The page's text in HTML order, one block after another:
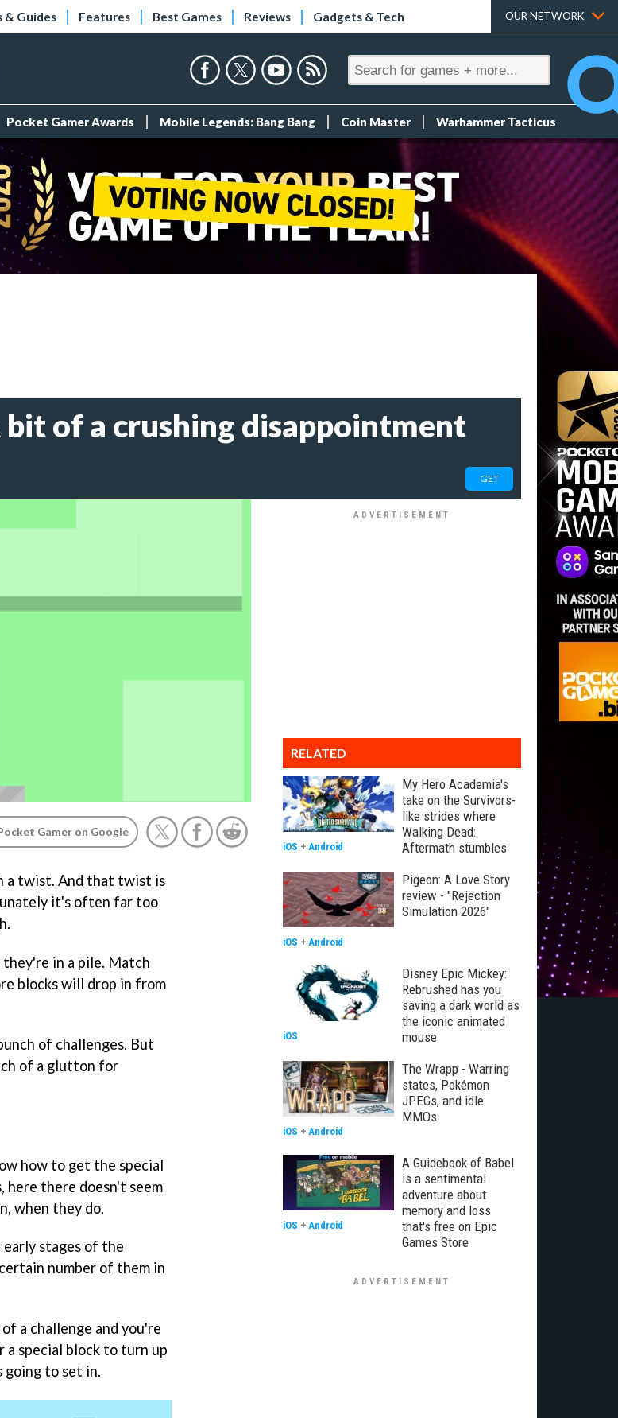
& Guides Features Best Games Reviews Gadgets & Tech OUR NETWORK
Pocket Gamer Awards Mobile Legends: Bang Bang Coin Master Warhammer Tacticus
of a crushing disappointment
GET
Gamer on Google
a twist. And that twist is
it's often far too
in a pile. Match
blocks will drop in from
of challenges. But
of a glutton for
how to get the special
here there doesn't seem
when they do.
stages of the
number of them in
a challenge and you're
special block to turn up
going to set in.
RELATED
My Hero Academia's
take on the Survivors-
like strides where
Walking Dead:
Aftermath stumbles
iOS + Android
Pigeon: A Love Story
review - "Rejection
Simulation 2026"
iOS + Android
Disney Epic Mickey:
Rebrushed has you
saving a dark world as
the iconic animated
mouse
iOS
The Wrapp - Warring
states, Pokémon
JPEGs, and idle
MMOs
iOS + Android
A Guidebook of Babel
is a sentimental
adventure about
memory and loss
that's free on Epic
Games Store
iOS + Android